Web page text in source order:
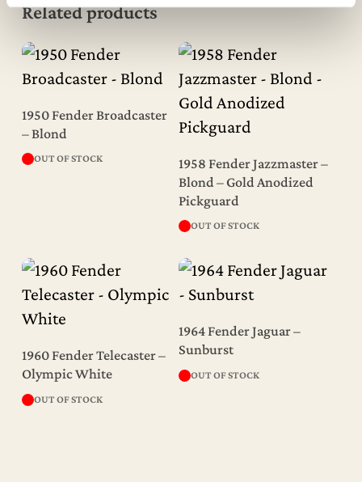
Related products
Read More
1950 Fender Broadcaster
– Blond
OUT OF STOCK Read More
1958 Fender Jazzmaster –
Blond – Gold Anodized
Pickguard
OUT OF STOCK
Read More
1960 Fender Telecaster –
Olympic White
OUT OF STOCK
Read More
1964 Fender Jaguar –
Sunburst
OUT OF STOCK